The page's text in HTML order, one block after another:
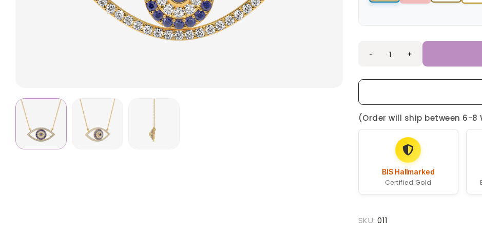
- +
(Order will ship between 6-8
BIS Hallmarked
Certified Gold
SKU:011